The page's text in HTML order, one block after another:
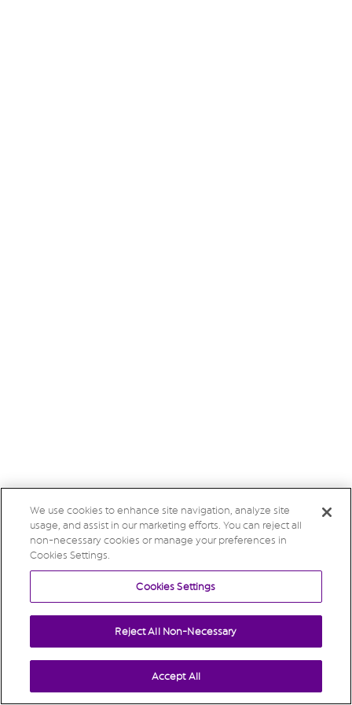
We use cookies to enhance site navigation, analyze site
usage, and assist in our marketing efforts. You can reject all
non-necessary cookies or manage your preferences in
Cookies Settings.
Cookies Settings
Reject All Non-Necessary
Accept All